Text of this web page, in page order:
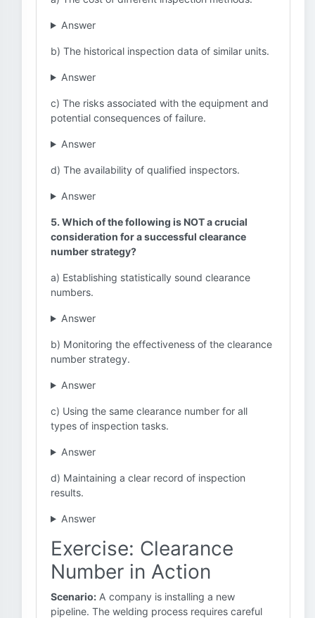
Answer
b) The historical inspection data of similar units.
Answer
c) The risks associated with the equipment and
potential consequences of failure.
Answer
d) The availability of qualified inspectors.
Answer
5. Which of the following is NOT a crucial
consideration for a successful clearance
number strategy?
a) Establishing statistically sound clearance
numbers.
Answer
b) Monitoring the effectiveness of the clearance
number strategy.
Answer
c) Using the same clearance number for all
types of inspection tasks.
Answer
d) Maintaining a clear record of inspection
results.
Answer
Exercise: Clearance
Number in Action
Scenario: A company is installing a new
pipeline. The welding process requires careful